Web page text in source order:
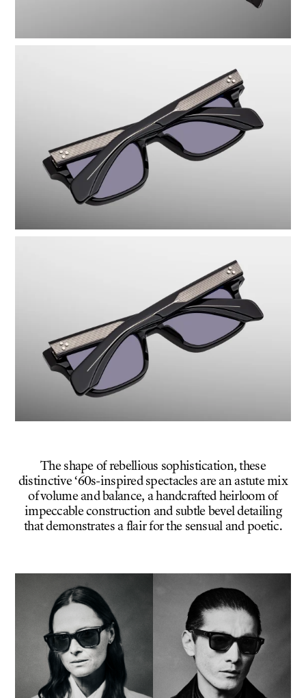
The shape of rebellious sophistication, these
distinctive ‘60s-inspired spectacles are an astute mix
of volume and balance, a handcrafted heirloom of
impeccable construction and subtle bevel detailing
that demonstrates a flair for the sensual and poetic.